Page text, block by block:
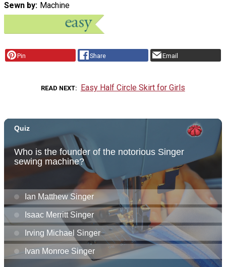
Sewn by
Machine
Pin Share Email
READ NEXT Easy Half Circle Skirt for Girls